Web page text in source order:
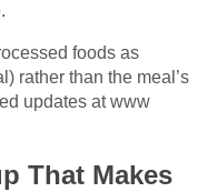
foods as
rather than the meal’s
updates atwww
That Makes